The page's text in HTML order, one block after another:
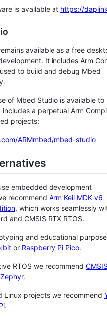
is available at https://
available as a free
It includes Arm
to build and debug Mbed
of Mbed Studio is available to
includes a perpetual Arm
projects:
ARMmbed/mbed-studio
embedded development
recommend Arm Keil MDK v6
, which works seamlessly
and CMSIS RTX RTOS.
and educational
or Raspberry Pi Pico.
RTOS we recommend
Zephyr.
Linux projects we recommend
.